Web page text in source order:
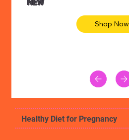
NEW
Shop Now
Healthy Diet for Pregnancy